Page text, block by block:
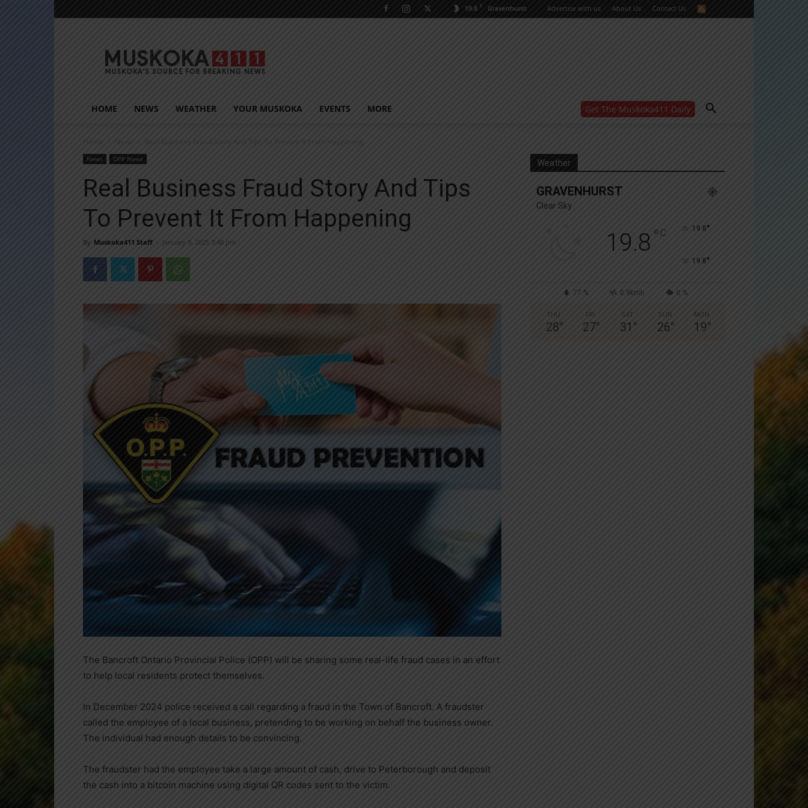
19.8 C Gravenhurst Advertise with us About Us Contact Us
HOME NEWS WEATHER YOUR MUSKOKA EVENTS MORE Get The Muskoka411 Daily
Yes, I’d like to receive email from Muskoka411's
Home News Real Business Fraud Story And Tips To Prevent It From Happening
News OPP News
Real Business Fraud Story And Tips
To Prevent It From Happening
By Muskoka411 Staff - January 9, 2025 3:48 pm
The Bancroft Ontario Provincial Police (OPP) will be sharing some real-life fraud cases in an effort
to help local residents protect themselves.
In December 2024 police received a call regarding a fraud in the Town of Bancroft. A fraudster
called the employee of a local business, pretending to be working on behalf the business owner.
The individual had enough details to be convincing.
The fraudster had the employee take a large amount of cash, drive to Peterborough and deposit
the cash into a bitcoin machine using digital QR codes sent to the victim.
Weather
GRAVENHURST
Clear Sky
19.8 ° C 19.8°
19.8°
77 % 0.9kmh 0 %
THU
28°
FRI
27°
SAT
31 °
SUN
26°
MON
19°